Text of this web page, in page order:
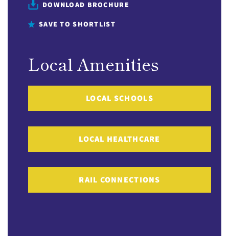
DOWNLOAD BROCHURE
SAVE TO SHORTLIST
Local Amenities
LOCAL SCHOOLS
LOCAL HEALTHCARE
RAIL CONNECTIONS